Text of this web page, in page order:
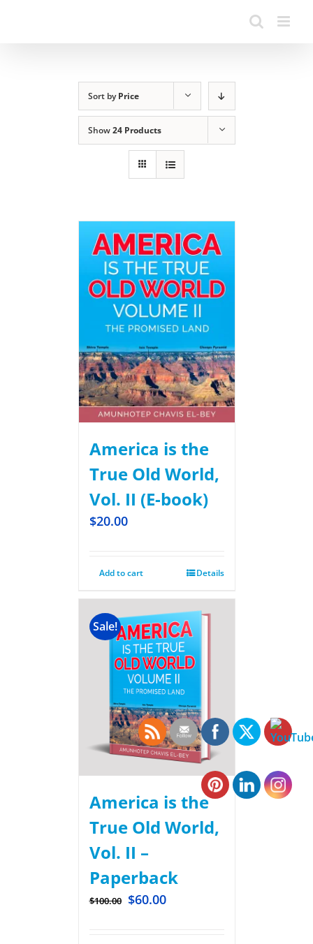
Sort byPrice
Show24 Products
America is the
True Old World,
Vol. II (E-book)
$20.00
Add to cart Details
Sale!
America is the
True Old World,
Vol. II –
Paperback
$100.00 $60.00